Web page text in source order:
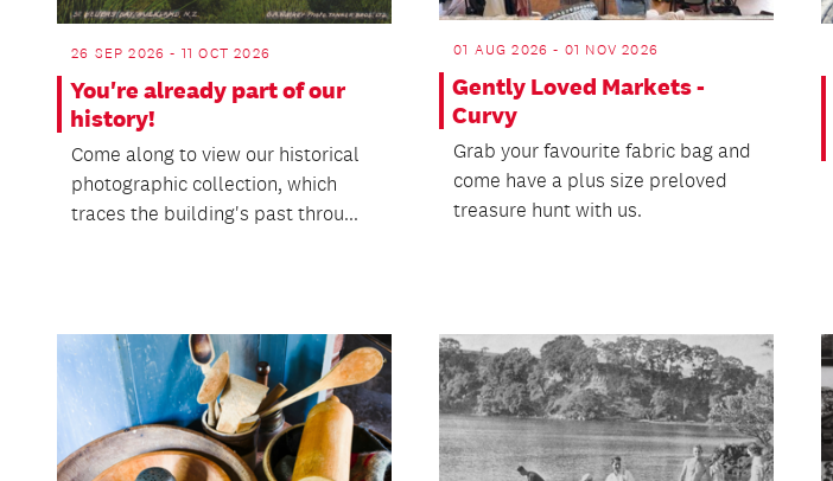
26 SEP 2026 - 11 OCT 2026
You're already part of our
history!
Come along to view our historical
photographic collection, which
traces the building's past throu...
01 AUG 2026 - 01 NOV 2026
Gently Loved Markets -
Curvy
Grab your favourite fabric bag and
come have a plus size preloved
treasure hunt with us.